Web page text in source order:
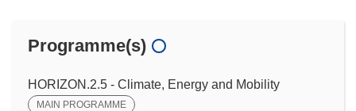
Programme(s)
HORIZON.2.5 - Climate, Energy and Mobility
MAIN PROGRAMME